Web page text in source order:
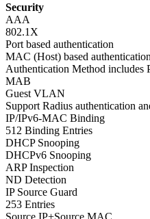
Security
AAA
802.1X
Port based authentication
MAC (Host) based authentication
Authentication Method includes
MAB
Guest VLAN
Support Radius authentication
IP/IPv6-MAC Binding
512 Binding Entries
DHCP Snooping
DHCPv6 Snooping
ARP Inspection
ND Detection
IP Source Guard
253 Entries
Source IP+Source MAC